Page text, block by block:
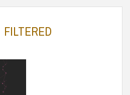
FILTERED